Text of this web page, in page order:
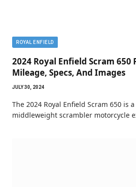
ROYAL ENFIELD
2024 Royal Enfield Scram 650
Mileage, Specs, And Images
JULY 30, 2024
The 2024 Royal Enfield Scram 650 is
middleweight scrambler motorcycle